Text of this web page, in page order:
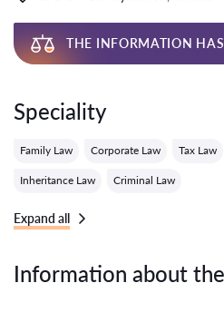
THE INFORMATION
Speciality
Family Law Corporate Law Tax Law
Inheritance Law Criminal Law
Expand all
Information about